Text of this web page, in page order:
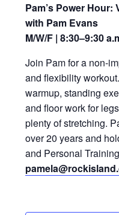
Pam’s Power
with Pam Evans
M/W/F | 8:30–9:30
Join Pam for a non-
and flexibility
warmup, standing
and floor work for
plenty of stretching.
over 20 years and
and Personal